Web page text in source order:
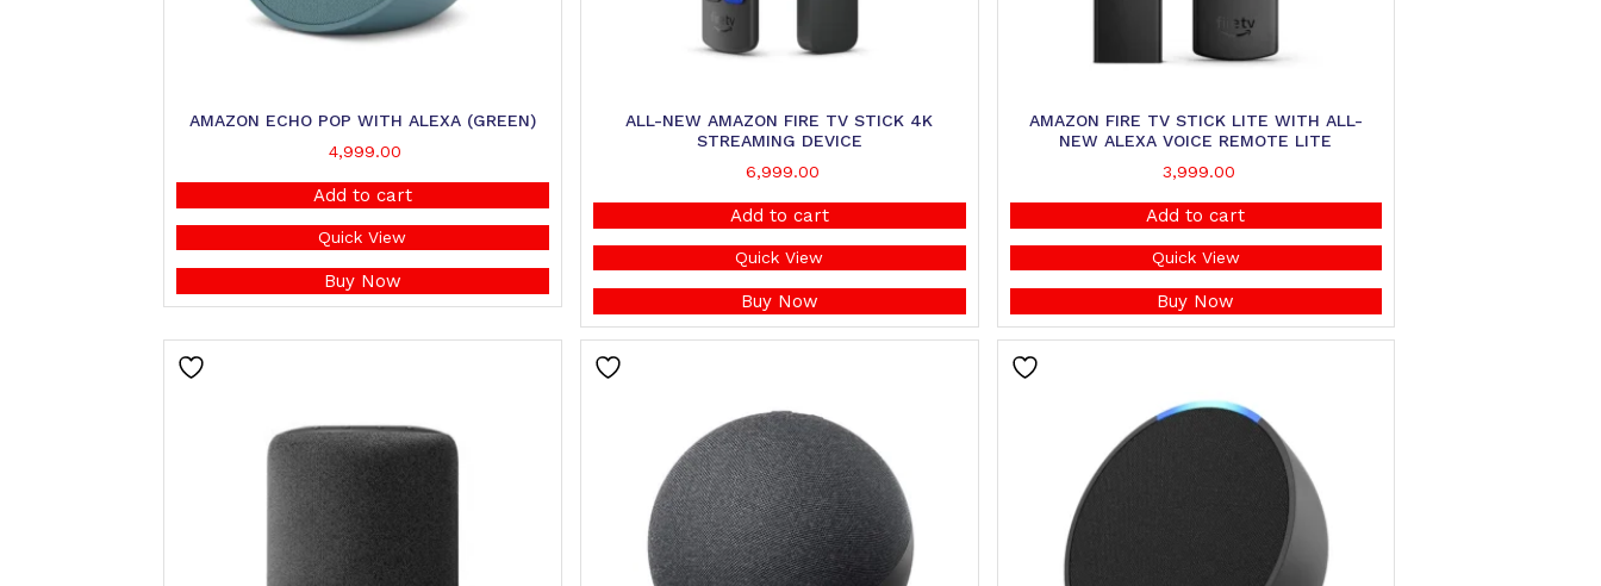
AMAZON ECHO POP WITH ALEXA (GREEN)
4,999.00
Add to cart
Quick View
Buy Now
ALL-NEW AMAZON FIRE TV STICK 4K
STREAMING DEVICE
6,999.00
Add to cart
Quick View
Buy Now
AMAZON FIRE TV STICK LITE WITH ALL-
NEW ALEXA VOICE REMOTE LITE
3,999.00
Add to cart
Quick View
Buy Now